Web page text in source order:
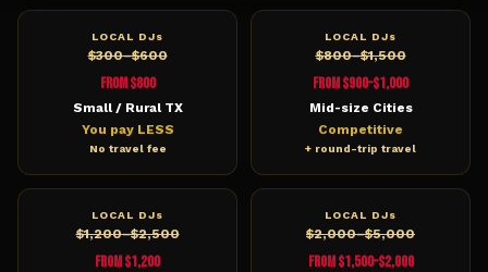
LOCAL DJs
$300–$600
From $800
Small / Rural TX
You pay LESS
No travel fee
LOCAL DJs
$800–$1,500
From $900–$1,000
Mid-size Cities
Competitive
+ round-trip travel
LOCAL DJs
$1,200–$2,500
From $1,200
LOCAL DJs
$2,000–$5,000
From $1,500–$2,000